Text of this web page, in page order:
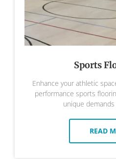
Sports
Enhance your athletic
performance sports
unique demands
READ